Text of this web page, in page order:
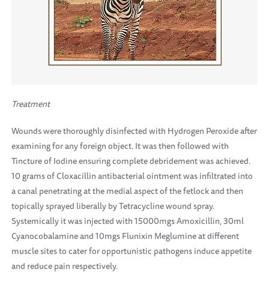
Treatment
Wounds were thoroughly disinfected with Hydrogen Peroxide after
examining for any foreign object. It was then followed with
Tincture of Iodine ensuring complete debridement was achieved.
10 grams of Cloxacillin antibacterial ointment was infiltrated into
a canal penetrating at the medial aspect of the fetlock and then
topically sprayed liberally by Tetracycline wound spray.
Systemically it was injected with 15000mgs Amoxicillin, 30ml
Cyanocobalamine and 10mgs Flunixin Meglumine at different
muscle sites to cater for opportunistic pathogens induce appetite
and reduce pain respectively.